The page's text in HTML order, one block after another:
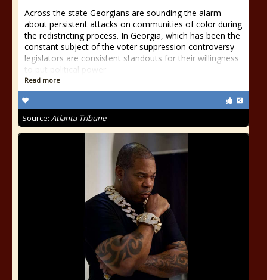
Across the state Georgians are sounding the alarm
about persistent attacks on communities of color during
the redistricting process. In Georgia, which has been the
constant subject of the voter suppression controversy
legislators are consistent standouts for their willingness
to put political power
Read more
Source: Atlanta Tribune